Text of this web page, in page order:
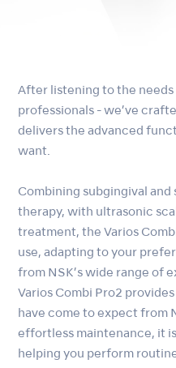
After listening to the needs
professionals - we’ve
delivers the advanced
want.
Combining subgingival
therapy, with ultrasonic
treatment, the Varios
use, adapting to your
from NSK’s wide range of
Varios Combi Pro2
have come to expect from
effortless maintenance, it
helping you perform